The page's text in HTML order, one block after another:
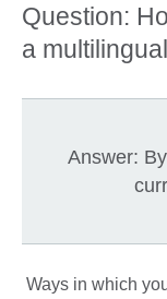
Question:
a
Answer:
Ways in which